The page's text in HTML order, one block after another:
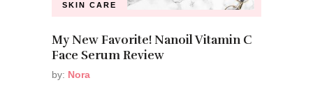
SKIN CARE
My New Favorite! Nanoil Vitamin C
Face Serum Review
by: Nora